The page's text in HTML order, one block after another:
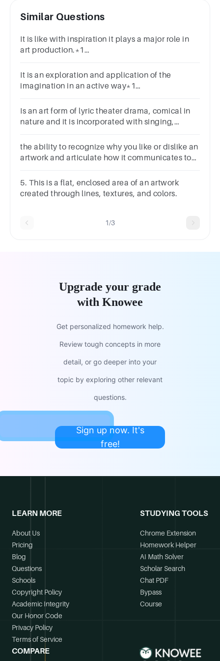
Similar Questions
It is like with inspiration it plays a major role in
art production.*1
makingImprovisation
It is an exploration and application of the
imagination in an active way*1
makingImprovisation
Is an art form of lyric theater drama, comical in
nature and it is incorporated with singing,
the ability to recognize why you like or dislike an
artwork and articulate how it communicates to
5. This is a flat, enclosed area of an artwork
created through lines, textures, and colors.
1/3
Upgrade your grade
with Knowee
Get personalized homework help.
Review tough concepts in more
detail, or go deeper into your
topic by exploring other relevant
questions.
Sign up now. It's
free!
LEARN MORE
About Us
Pricing
Blog
Questions
Schools
Copyright Policy
Academic Integrity
Our Honor Code
Privacy Policy
Terms of Service
STUDYING TOOLS
Chrome Extension
Homework Helper
AI Math Solver
Scholar Search
Chat PDF
Bypass
Course
COMPARE